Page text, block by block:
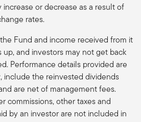
increase or decrease as a result of
rates.
Fund and income received from it
up, and investors may not get back
Performance details provided are
include the reinvested dividends
are net of management fees.
commissions, other taxes and
by an investor are not included in